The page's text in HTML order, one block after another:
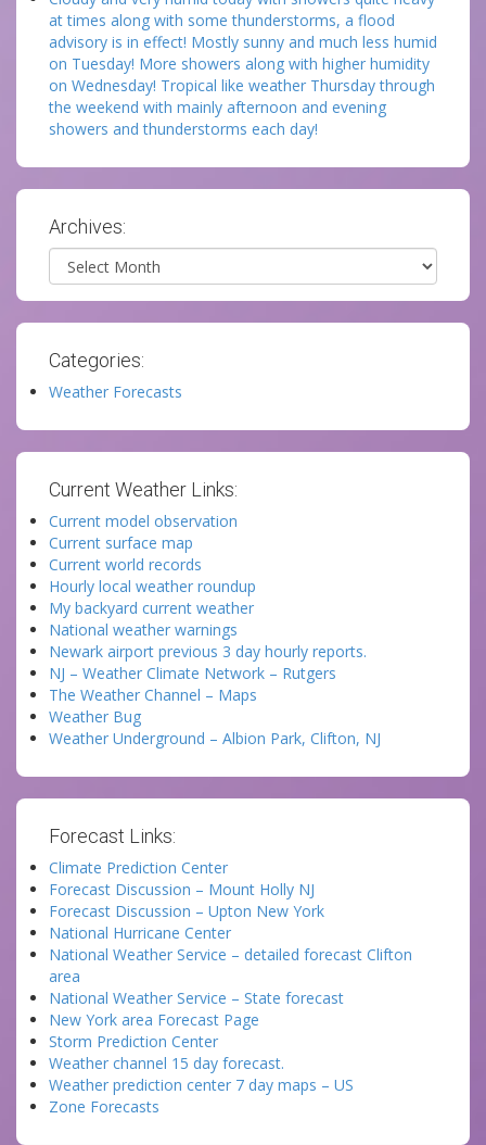
at times along with some thunderstorms, a flood
advisory is in effect! Mostly sunny and much less humid
on Tuesday! More showers along with higher humidity
on Wednesday! Tropical like weather Thursday through
the weekend with mainly afternoon and evening
showers and thunderstorms each day!
Archives:
Archives
Categories:
Weather Forecasts
Current Weather Links:
Current model observation
Current surface map
Current world records
Hourly local weather roundup
My backyard current weather
National weather warnings
Newark airport previous 3 day hourly reports.
NJ – Weather Climate Network – Rutgers
The Weather Channel – Maps
Weather Bug
Weather Underground – Albion Park, Clifton, NJ
Forecast Links:
Climate Prediction Center
Forecast Discussion – Mount Holly NJ
Forecast Discussion – Upton New York
National Hurricane Center
National Weather Service – detailed forecast Clifton
area
National Weather Service – State forecast
New York area Forecast Page
Storm Prediction Center
Weather channel 15 day forecast.
Weather prediction center 7 day maps – US
Zone Forecasts